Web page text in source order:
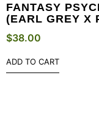
FANTASY
(EARL GREY X
$38.00
ADD TO CART